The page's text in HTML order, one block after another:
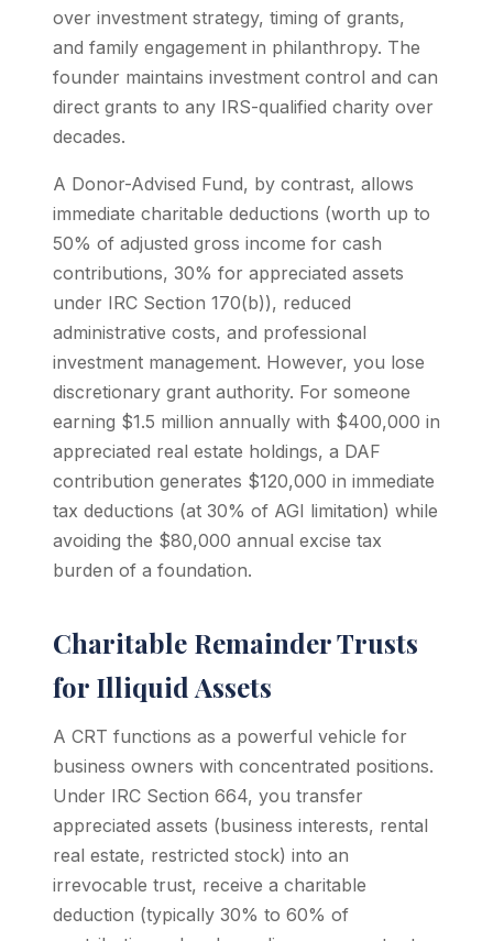
over investment strategy, timing of grants,
and family engagement in philanthropy. The
founder maintains investment control and can
direct grants to any IRS-qualified charity over
decades.
A Donor-Advised Fund, by contrast, allows
immediate charitable deductions (worth up to
50% of adjusted gross income for cash
contributions, 30% for appreciated assets
under IRC Section 170(b)), reduced
administrative costs, and professional
investment management. However, you lose
discretionary grant authority. For someone
earning $1.5 million annually with $400,000 in
appreciated real estate holdings, a DAF
contribution generates $120,000 in immediate
tax deductions (at 30% of AGI limitation) while
avoiding the $80,000 annual excise tax
burden of a foundation.
Charitable Remainder Trusts
for Illiquid Assets
A CRT functions as a powerful vehicle for
business owners with concentrated positions.
Under IRC Section 664, you transfer
appreciated assets (business interests, rental
real estate, restricted stock) into an
irrevocable trust, receive a charitable
deduction (typically 30% to 60% of